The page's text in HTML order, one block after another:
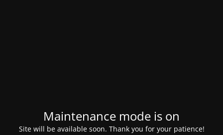
Maintenance mode is on
Site will be available soon. Thank you for your patience!